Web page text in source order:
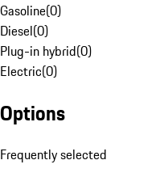
Gasoline(0)
Diesel(0)
Plug-in hybrid(0)
Electric(0)
Options
Frequently selected